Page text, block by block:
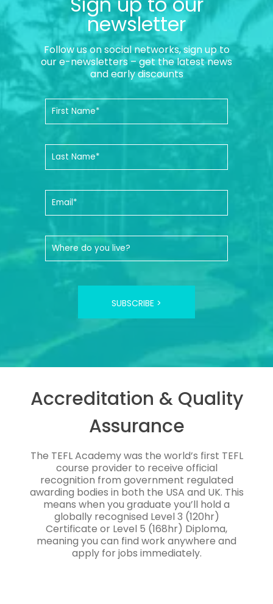
newsletter
Follow us on social networks, sign up to
our e-newsletters – get the latest news
and early discounts
SUBSCRIBE >
Accreditation & Quality
Assurance
The TEFL Academy was the world’s first TEFL
course provider to receive official
recognition from government regulated
awarding bodies in both the USA and UK. This
means when you graduate you’ll hold a
globally recognised Level 3 (120hr)
Certificate or Level 5 (168hr) Diploma,
meaning you can find work anywhere and
apply for jobs immediately.